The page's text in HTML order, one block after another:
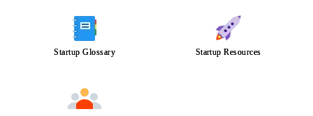
Startup Glossary Startup Resources